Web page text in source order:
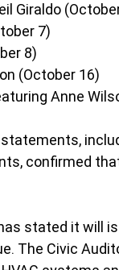
Giraldo
7)
8)
(October 16)
Anne
confirmed
stated it will
The Civic